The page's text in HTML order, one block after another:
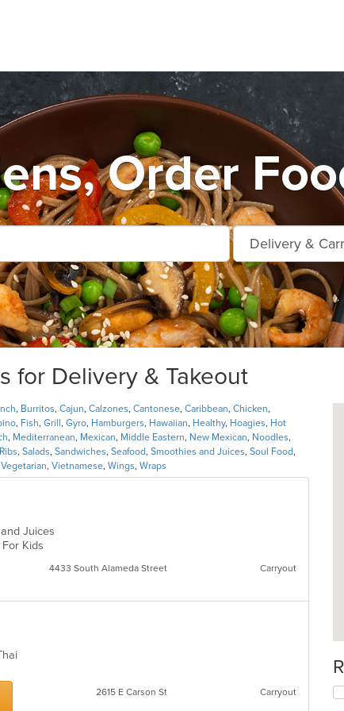
Order
for Delivery & Takeout
, Burritos, Cajun, Calzones, Cantonese, Caribbean, Chicken,
, Fish, Grill , Gyro, Hamburgers, Hawaiian, Healthy, Hoagies, Hot
, Mediterranean, Mexican, Middle Eastern, New Mexican, Noodles,
Ribs, Salads, Sandwiches, Seafood, Smoothies and Juices, Soul Food,
Vegetarian, Vietnamese, Wings, Wraps
Juices
Kids
4433 South Alameda Street Carryout
2615 E Carson St Carryout